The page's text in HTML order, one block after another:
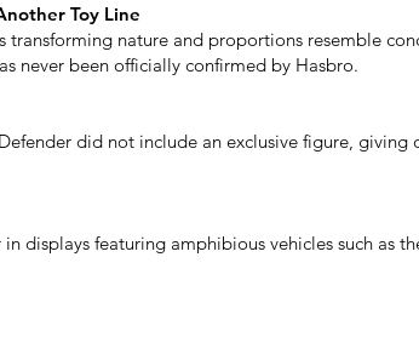
Toy Line
transforming nature and proportions resemble
never been officially confirmed by Hasbro.
did not include an exclusive figure,
displays featuring amphibious vehicles such as